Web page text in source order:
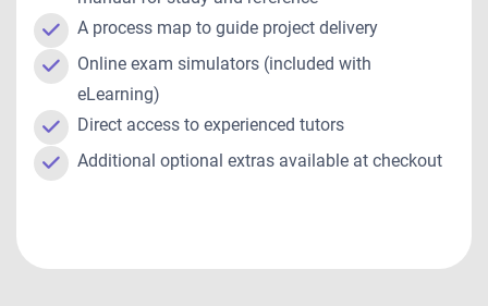
A process map to guide project delivery
Online exam simulators (included with
eLearning)
Direct access to experienced tutors
Additional optional extras available at checkout